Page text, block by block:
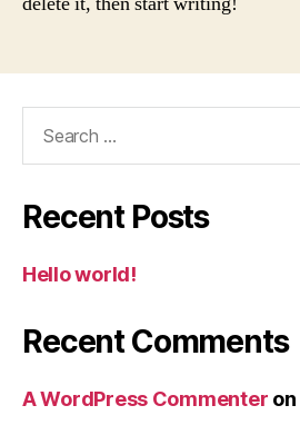
Recent Posts
Hello world!
Recent Comments
A WordPress Commenter on